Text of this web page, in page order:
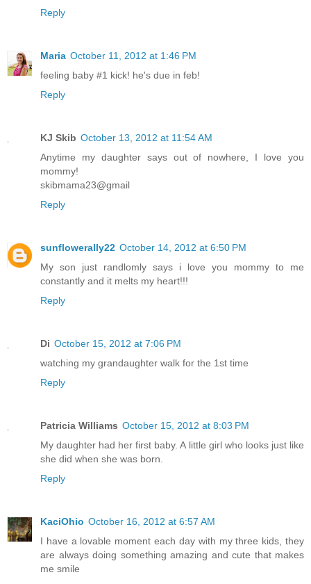
Reply
Maria October 11, 2012 at 1:46 PM
feeling baby #1 kick! he's due in feb!
Reply
KJ Skib October 13, 2012 at 11:54 AM
Anytime my daughter says out of nowhere, I love you
mommy!
skibmama23@gmail
Reply
sunflowerally22 October 14, 2012 at 6:50 PM
My son just randlomly says i love you mommy to me
constantly and it melts my heart!!!
Reply
Di October 15, 2012 at 7:06 PM
watching my grandaughter walk for the 1st time
Reply
Patricia Williams October 15, 2012 at 8:03 PM
My daughter had her first baby. A little girl who looks just like
she did when she was born.
Reply
KaciOhio October 16, 2012 at 6:57 AM
I have a lovable moment each day with my three kids, they
are always doing something amazing and cute that makes
me smile